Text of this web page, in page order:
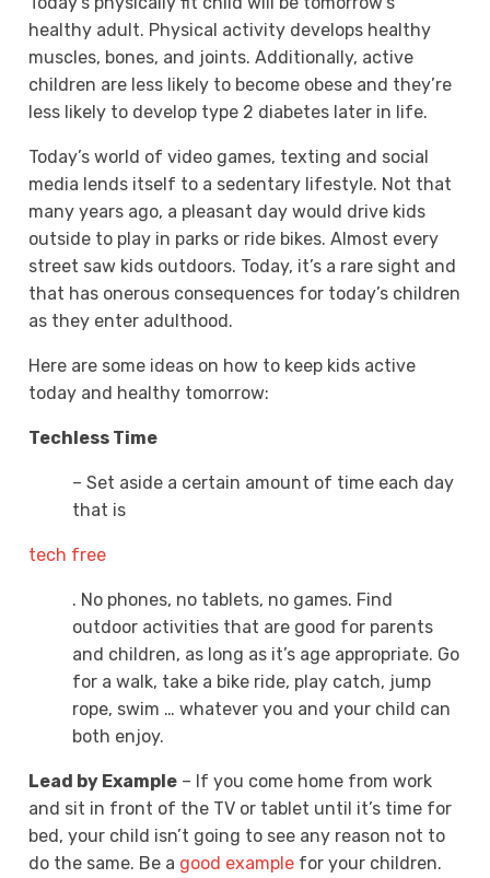
healthy adult. Physical activity develops healthy
muscles, bones, and joints. Additionally, active
children are less likely to become obese and they’re
less likely to develop type 2 diabetes later in life.
Today’s world of video games, texting and social
media lends itself to a sedentary lifestyle. Not that
many years ago, a pleasant day would drive kids
outside to play in parks or ride bikes. Almost every
street saw kids outdoors. Today, it’s a rare sight and
that has onerous consequences for today’s children
as they enter adulthood.
Here are some ideas on how to keep kids active
today and healthy tomorrow:
Techless Time
– Set aside a certain amount of time each day
that is
tech free
. No phones, no tablets, no games. Find
outdoor activities that are good for parents
and children, as long as it’s age appropriate. Go
for a walk, take a bike ride, play catch, jump
rope, swim … whatever you and your child can
both enjoy.
Lead by Example – If you come home from work
and sit in front of the TV or tablet until it’s time for
bed, your child isn’t going to see any reason not to
do the same. Be a good example for your children.